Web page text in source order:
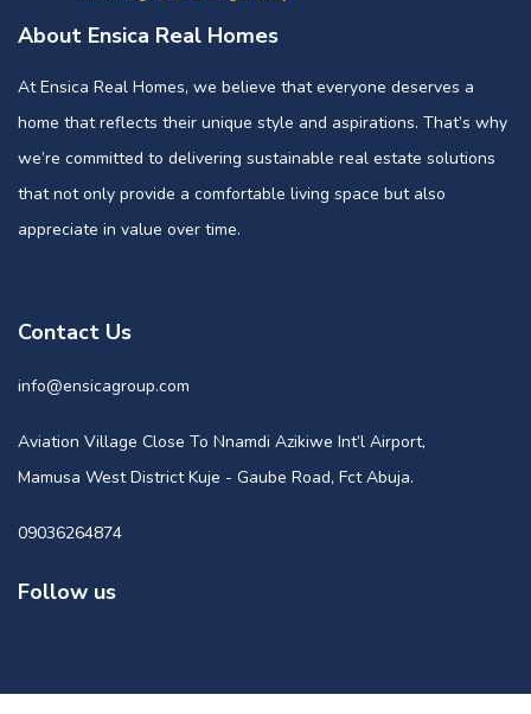
About Ensica Real Homes
At Ensica Real Homes, we believe that everyone deserves a
home that reflects their unique style and aspirations. That’s why
we’re committed to delivering sustainable real estate solutions
that not only provide a comfortable living space but also
appreciate in value over time.
Contact Us
info@ensicagroup.com
Aviation Village Close To Nnamdi Azikiwe Int’l Airport,
Mamusa West District Kuje - Gaube Road, Fct Abuja.
09036264874
Follow us